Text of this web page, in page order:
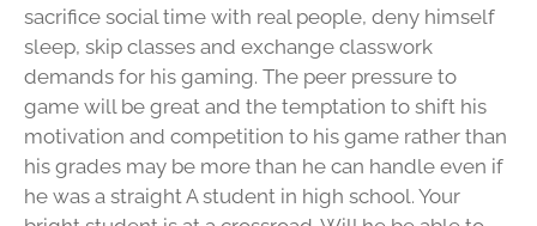
sacrifice social time with real people, deny himself
sleep, skip classes and exchange classwork
demands for his gaming. The peer pressure to
game will be great and the temptation to shift his
motivation and competition to his game rather than
his grades may be more than he can handle even if
he was a straight A student in high school. Your